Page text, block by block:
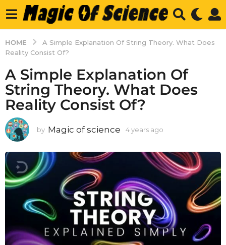
HOME
A Simple Explanation Of String Theory. What Does
Reality Consist Of?
A Simple Explanation Of
String Theory. What Does
Reality Consist Of?
by Magic of science 4 years ago
a
r
s
g
o